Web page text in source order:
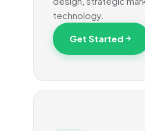
technology.
Get Started